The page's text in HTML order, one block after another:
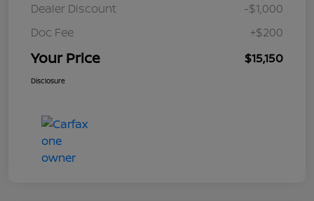
Dealer Discount
-$1,000
Doc Fee
+$200
Your Price $15,150
Disclosure